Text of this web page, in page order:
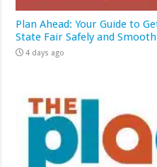
Plan Ahead: Your Guide to
State Fair Safely and
4 days ago